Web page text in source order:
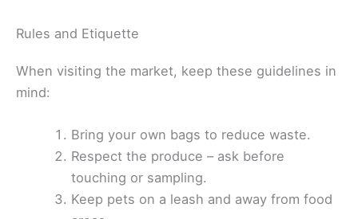
Rules and Etiquette
When visiting the market, keep these guidelines in
mind:
Bring your own bags to reduce waste.
Respect the produce – ask before
touching or sampling.
Keep pets on a leash and away from food